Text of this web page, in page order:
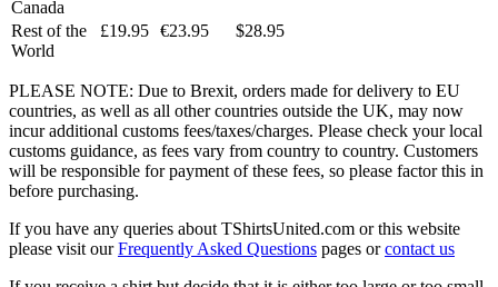
Canada
Rest of the
World
£19.95 €23.95 $28.95
PLEASE NOTE: Due to Brexit, orders made for delivery to EU
countries, as well as all other countries outside the UK, may now
incur additional customs fees/taxes/charges. Please check your local
customs guidance, as fees vary from country to country. Customers
will be responsible for payment of these fees, so please factor this in
before purchasing.
If you have any queries about TShirtsUnited.com or this website
please visit ourFrequently Asked Questions pages orcontact us